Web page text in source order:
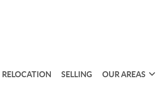
RELOCATION SELLING OUR AREAS